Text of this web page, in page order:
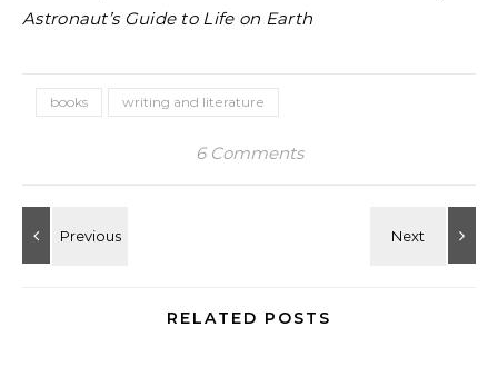
Astronaut’s Guide to Life on Earth
books writing and literature
6 Comments
RELATED POSTS